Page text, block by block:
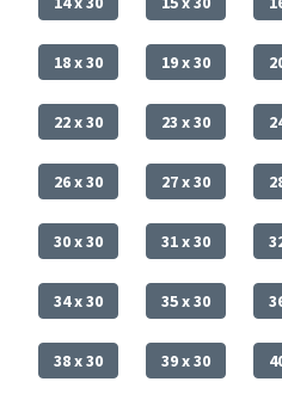
18 x 30 19 x 30
22 x 30 23 x 30
26 x 30 27 x 30
30 x 30 31 x 30
34 x 30 35 x 30
38 x 30 39 x 30